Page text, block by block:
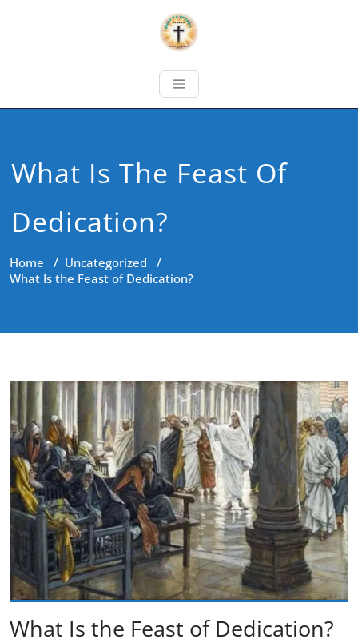
What Is The Feast Of
Dedication?
Home / Uncategorized /
What Is the Feast of Dedication?
What Is the Feast of Dedication?